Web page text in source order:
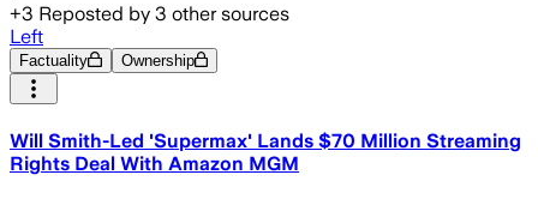
+3 Reposted by 3 other sources
Left
Factuality Ownership
Will Smith-Led 'Supermax' Lands $70 Million Streaming
Rights Deal With Amazon MGM